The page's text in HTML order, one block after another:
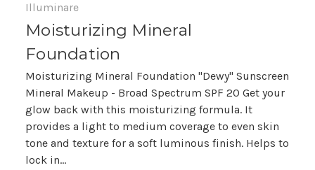
Illuminare
Moisturizing Mineral
Foundation
Moisturizing Mineral Foundation "Dewy" Sunscreen
Mineral Makeup - Broad Spectrum SPF 20 Get your
glow back with this moisturizing formula. It
provides a light to medium coverage to even skin
tone and texture for a soft luminous finish. Helps to
lock in...